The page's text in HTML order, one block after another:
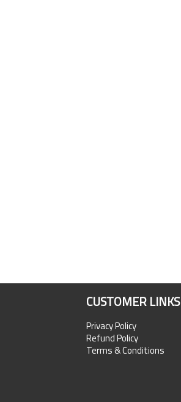
CUSTOMER LINKS
Privacy Policy
Refund Policy
Terms & Conditions